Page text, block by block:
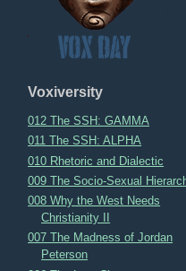
Voxiversity
012 The SSH: GAMMA
011 The SSH: ALPHA
010 Rhetoric and Dialectic
009 The Socio-Sexual
008 Why the West Needs
Christianity II
007 The Madness of Jordan
Peterson